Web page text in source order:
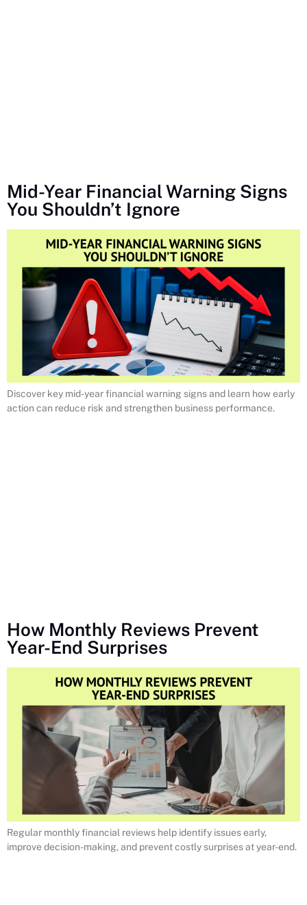
Mid-Year Financial Warning Signs
You Shouldn’t Ignore
Discover key mid-year financial warning signs and learn how early
action can reduce risk and strengthen business performance.
How Monthly Reviews Prevent
Year-End Surprises
Regular monthly financial reviews help identify issues early,
improve decision-making, and prevent costly surprises at year-end.